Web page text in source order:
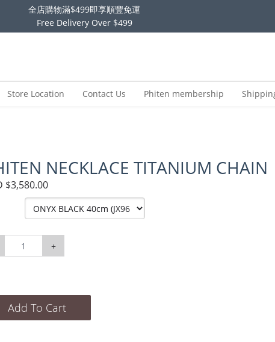
全店購物滿$499即享順豐免運
Free Delivery Over $499
Store Location Contact Us Phiten membership
NECKLACE TITANIUM CHAIN
$3,580.00
+
Add To Cart